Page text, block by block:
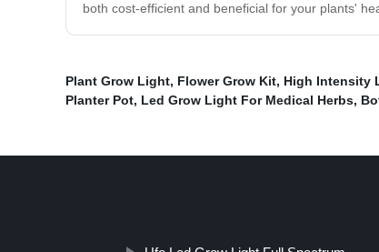
both cost-efficient and beneficial for your plants'
Plant Grow Light, Flower Grow Kit, High Intensity
Planter Pot, Led Grow Light For Medical Herbs,